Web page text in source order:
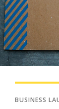
BUSINESS